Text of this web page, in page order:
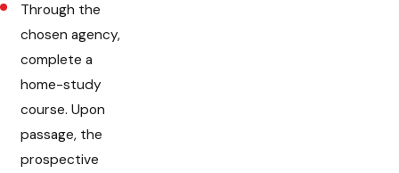
Through the
chosen agency,
complete a
home-study
course. Upon
passage, the
prospective